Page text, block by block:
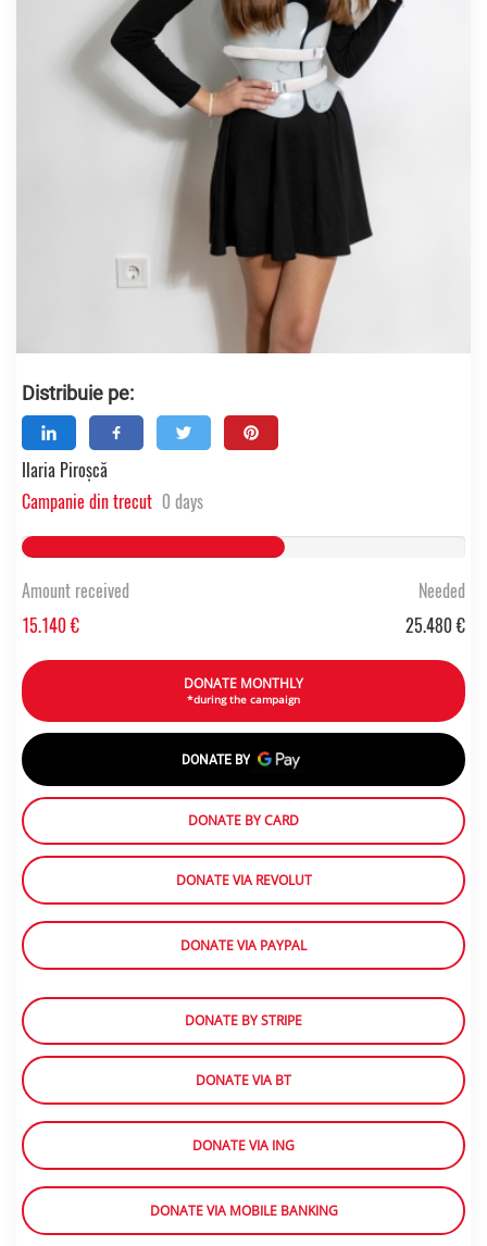
Distribuie pe:
Ilaria Piroșcă
Campanie din trecut 0 days
59.420486656201% Complete
Amount received
15.140 €
Needed
25.480 €
DONATE MONTHLY
*during the campaign
DONATE BY
DONATE BY CARD
DONATE VIA REVOLUT
DONATE VIA PAYPAL
DONATE BY STRIPE
DONATE VIA BT
DONATE VIA ING
DONATE VIA MOBILE BANKING